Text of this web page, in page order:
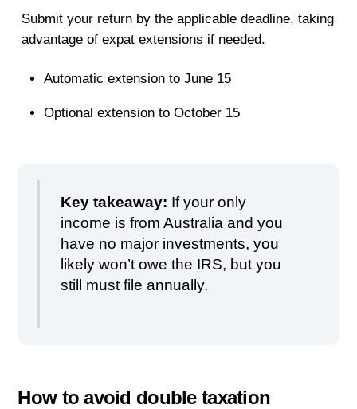
Submit your return by the applicable deadline, taking
advantage of expat extensions if needed.
Automatic extension to June 15
Optional extension to October 15
Key takeaway: If your only
income is from Australia and you
have no major investments, you
likely won’t owe the IRS, but you
still must file annually.
How to avoid double taxation